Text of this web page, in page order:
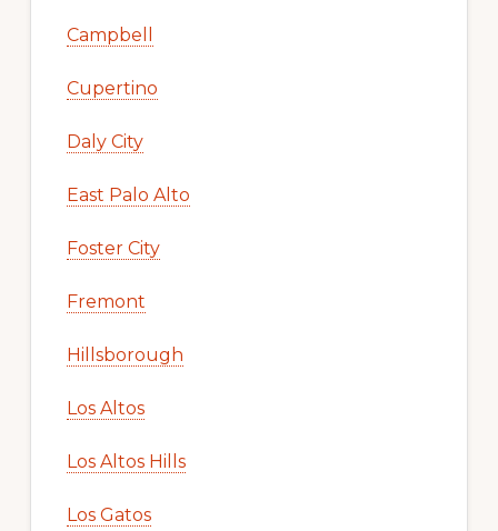
Campbell
Cupertino
Daly City
East Palo Alto
Foster City
Fremont
Hillsborough
Los Altos
Los Altos Hills
Los Gatos